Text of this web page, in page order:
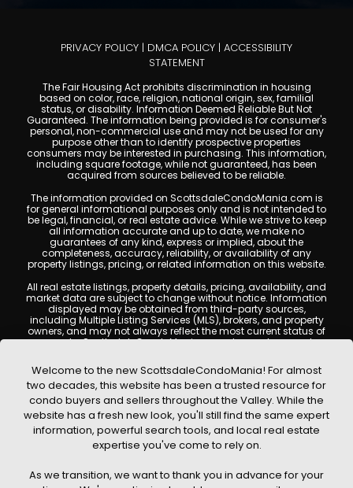
PRIVACY POLICY | DMCA POLICY | ACCESSIBILITY
STATEMENT
The Fair Housing Act prohibits discrimination in housing
based on color, race, religion, national origin, sex, familial
status, or disability. Information Deemed Reliable But Not
Guaranteed. The information being provided is for consumer's
personal, non-commercial use and may not be used for any
purpose other than to identify prospective properties
consumers may be interested in purchasing. This information,
including square footage, while not guaranteed, has been
acquired from sources believed to be reliable.
The information provided on ScottsdaleCondoMania.com is
for general informational purposes only and is not intended to
be legal, financial, or real estate advice. While we strive to keep
all information accurate and up to date, we make no
guarantees of any kind, express or implied, about the
completeness, accuracy, reliability, or availability of any
property listings, pricing, or related information on this website.
All real estate listings, property details, pricing, availability, and
market data are subject to change without notice. Information
displayed may be obtained from third-party sources,
including Multiple Listing Services (MLS), brokers, and property
owners, and may not always reflect the most current status of
a property. ScottsdaleCondoMania.com does not guarantee
Users are encouraged to independently verify all information
and consult with a licensed real estate professional before
making any decisions.
This website may contain links to external websites or
resources. We are not responsible for the content, accuracy, or
practices of any third-party sites. All content, images,
graphics, text, and property information displayed on
Scottsdale Condo Mania are protected by copyright laws and
without prior written permission. Scottsdale Condo Mania
Welcome to the new ScottsdaleCondoMania! For almost
two decades, this website has been a trusted resource for
condo buyers and sellers throughout the Valley. While the
website has a fresh new look, you'll still find the same expert
information, powerful search tools, and local real estate
expertise you've come to rely on.
As we transition, we want to thank you in advance for your